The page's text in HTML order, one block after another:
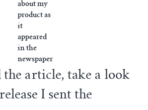
about my
product as
it
appeared
in the
newspaper
the article, take a look
I sent the